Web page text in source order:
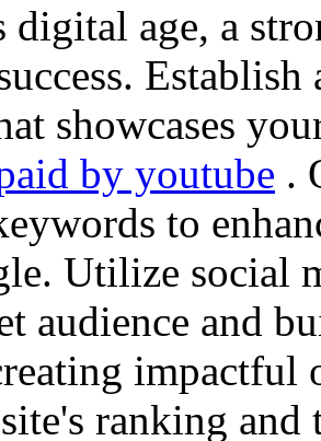
digital age, a
showcases
by youtube .
to
Utilize social
audience and
impactful
ranking and